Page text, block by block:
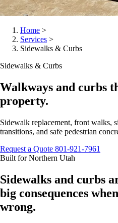
Home >
Services >
Sidewalks & Curbs
Sidewalks & Curbs
Walkways and curbs
property.
Sidewalk replacement, front walks,
transitions, and safe pedestrian
Request a Quote 801-921-7961
Built for Northern Utah
Sidewalks and curbs
big consequences
wrong.